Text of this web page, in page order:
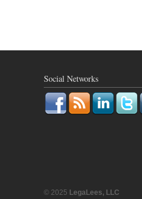
Social Networks
© 2025 LegaLees, LLC